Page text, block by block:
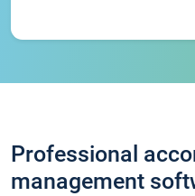
Professional
management